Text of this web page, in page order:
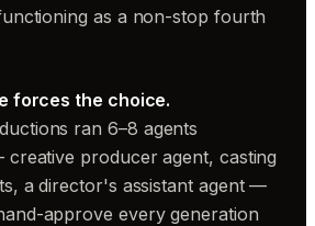
as a non-stop fourth
forces the choice.
ran 6–8 agents
producer agent, casting
a director's assistant agent —
approve every generation